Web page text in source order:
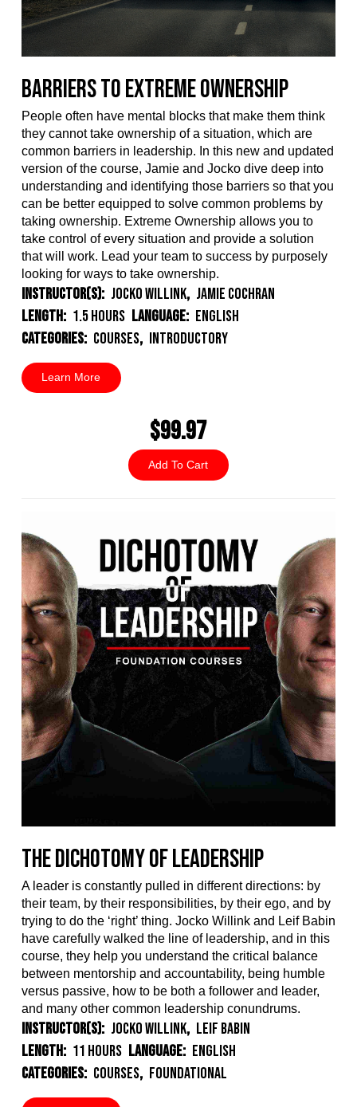
Barriers to Extreme Ownership
People often have mental blocks that make them think
they cannot take ownership of a situation, which are
common barriers in leadership. In this new and updated
version of the course, Jamie and Jocko dive deep into
understanding and identifying those barriers so that you
can be better equipped to solve common problems by
taking ownership. Extreme Ownership allows you to
take control of every situation and provide a solution
that will work. Lead your team to success by purposely
looking for ways to take ownership.
Instructor(s): Jocko Willink, Jamie Cochran
Length: 1.5 Hours Language: English
Categories: Courses, Introductory
Learn More
$99.97
Add To Cart
The Dichotomy of Leadership
A leader is constantly pulled in different directions: by
their team, by their responsibilities, by their ego, and by
trying to do the ‘right’ thing. Jocko Willink and Leif Babin
havecarefully walked thelineof leadership, and in this
course, they help you understand thecritical
balance
between mentorship and accountability, being humble
versus passive, how to be both a follower and leader,
and many other common leadership conundrums.
Instructor(s): Jocko Willink, Leif Babin
Length: 11 Hours Language: English
Categories: Courses, Foundational